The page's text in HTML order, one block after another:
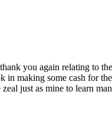
you again relating to
in making some cash for
zeal just as mine to learn